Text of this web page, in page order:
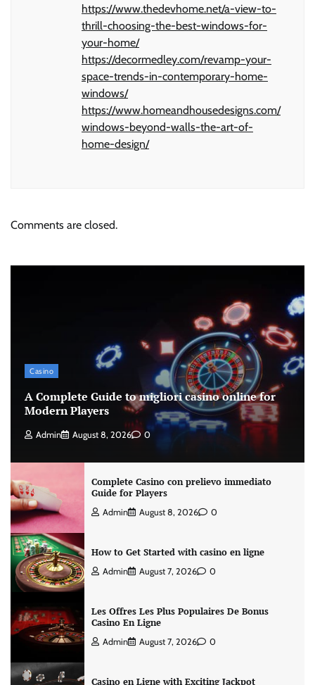
https://www.thedevhome.net/a-view-to-
thrill-choosing-the-best-windows-for-
your-home/
https://decormedley.com/revamp-your-
space-trends-in-contemporary-home-
windows/
https://www.homeandhousedesigns.com/
windows-beyond-walls-the-art-of-
home-design/
Comments are closed.
Casino
A Complete Guide to migliori casino online for
Modern Players
Admin August 8, 2026 0
Complete Casino con prelievo immediato
Guide for Players
Admin August 8, 2026 0
How to Get Started with casino en ligne
Admin August 7, 2026 0
Les Offres Les Plus Populaires De Bonus
Casino En Ligne
Admin August 7, 2026 0
Casino en Ligne with Exciting Jackpot